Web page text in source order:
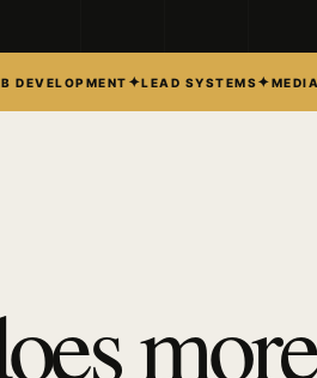
DEVELOPMENT ✦LEAD SYSTEMS✦